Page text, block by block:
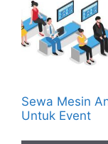
Sewa Mesin
Untuk Event